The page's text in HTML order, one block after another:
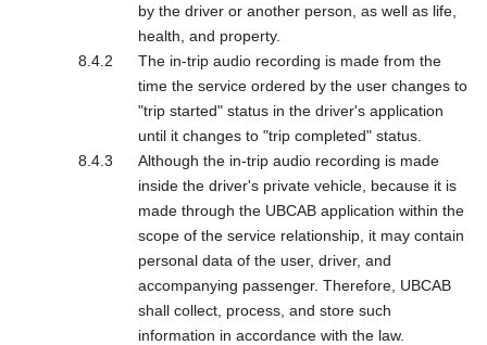
by the driver or another person, as well as life,
health, and property.
The in-trip audio recording is made from the
time the service ordered by the user changes to
"trip started" status in the driver's application
until it changes to "trip completed" status.
Although the in-trip audio recording is made
inside the driver's private vehicle, because it is
made through the UBCAB application within the
scope of the service relationship, it may contain
personal data of the user, driver, and
accompanying passenger. Therefore, UBCAB
shall collect, process, and store such
information in accordance with the law.